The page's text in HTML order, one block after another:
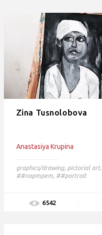
Zina Tusnolobova
Anastasiya Krupina
graphics/drawing, pictorial art,
##портрет, ##portrait
6542